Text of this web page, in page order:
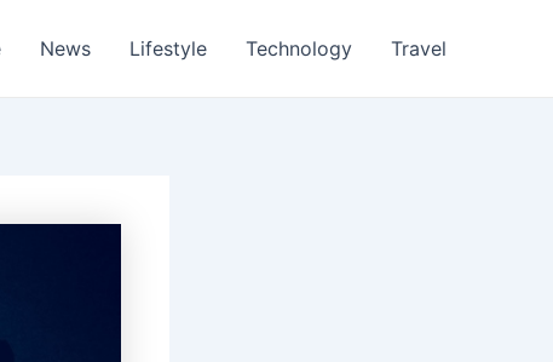
News Lifestyle Technology Travel